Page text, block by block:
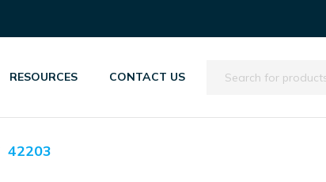
RESOURCES CONTACT US Search
42203